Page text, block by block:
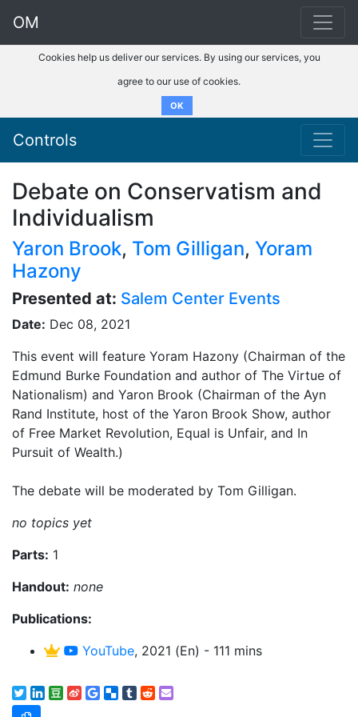
OM
Cookies help us deliver our services. By using our services, you
agree to our use of cookies.
OK
Controls
Debate on Conservatism and
Individualism
Yaron Brook, Tom Gilligan, Yoram
Hazony
Presented at: Salem Center Events
Date: Dec 08, 2021
This event will feature Yoram Hazony (Chairman of the
Edmund Burke Foundation and author of The Virtue of
Nationalism) and Yaron Brook (Chairman of the Ayn
Rand Institute, host of the Yaron Brook Show, author
of Free Market Revolution, Equal is Unfair, and In
Pursuit of Wealth.)
The debate will be moderated by Tom Gilligan.
no topics yet
Parts: 1
Handout: none
Publications:
YouTube, 2021 (En) - 111 mins